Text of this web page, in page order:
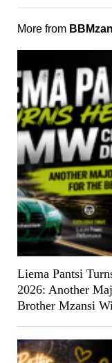
More from
Liema Pantsi
2026: Another
Brother Mzansi